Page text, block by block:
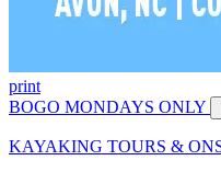
print
BOGO MONDAYS ONLY
KAYAKING TOURS &